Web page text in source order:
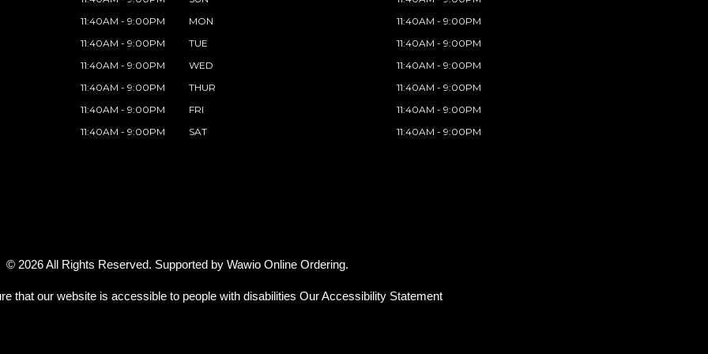
11:40AM - 9:00PM
11:40AM - 9:00PM
11:40AM - 9:00PM
11:40AM - 9:00PM
11:40AM - 9:00PM
11:40AM - 9:00PM
MON
11:40AM - 9:00PM
TUE
11:40AM - 9:00PM
WED
11:40AM - 9:00PM
THUR
11:40AM - 9:00PM
FRI
11:40AM - 9:00PM
SAT
11:40AM - 9:00PM
© 2026 All Rights Reserved. Supported by Wawio Online Ordering.
that our website is accessible to people with disabilities Our Accessibility Statement